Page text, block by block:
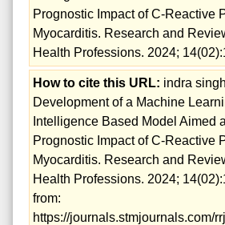
Prognostic Impact of C-Reactive
Myocarditis. Research and
Health Professions. 2024;
How to cite this URL: indra
Development of a Machine
Intelligence Based Model Aimed
Prognostic Impact of C-Reactive
Myocarditis. Research and
Health Professions. 2024;
from:
https://journals.stmjournals.com/